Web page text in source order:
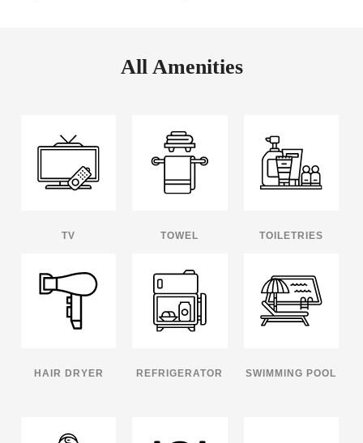
All Amenities
TV TOWEL TOILETRIES
HAIR DRYER REFRIGERATOR SWIMMING POOL